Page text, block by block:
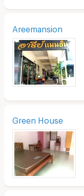
Areemansion
Green House